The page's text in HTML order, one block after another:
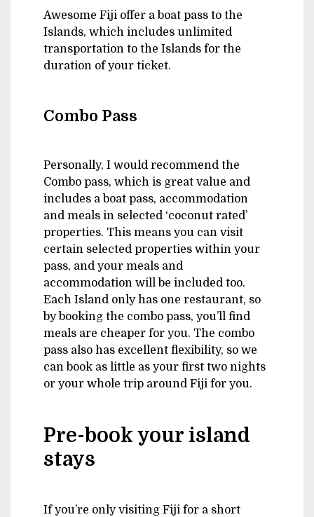
Awesome Fiji offer a boat pass to the
Islands, which includes unlimited
transportation to the Islands for the
duration of your ticket.
Combo Pass
Personally, I would recommend the
Combo pass, which is great value and
includes a boat pass, accommodation
and meals in selected ‘coconut rated’
properties. This means you can visit
certain selected properties within your
pass, and your meals and
accommodation will be included too.
Each Island only has one restaurant, so
by booking the combo pass, you’ll find
meals are cheaper for you. The combo
pass also has excellent flexibility, so we
can book as little as your first two nights
or your whole trip around Fiji for you.
Pre-book your island
stays
If you’re only visiting Fiji for a short